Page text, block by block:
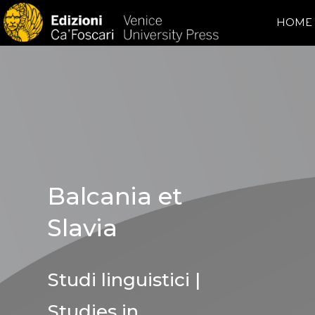
HOME
Balcania et
Slavia
Studi linguistici |